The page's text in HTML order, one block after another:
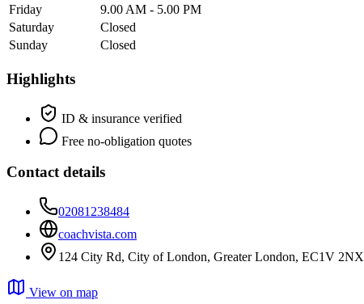
Friday
9.00 AM - 5.00 PM
Saturday
Closed
Sunday
Closed
Highlights
ID & insurance verified
Free no-obligation quotes
Contact details
02081238484
coachvista.com
124 City Rd, City of London, Greater London, EC1V 2NX
View on map